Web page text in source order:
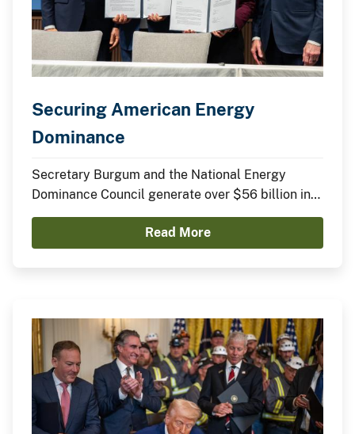
Securing American Energy
Dominance
Secretary Burgum and the National Energy
Dominance Council generate over $56 billion in
announced domestic investments across nuclear
energy, LNG infrastructure, critical minerals,
advanced manufacturing, and clean energy
Read More